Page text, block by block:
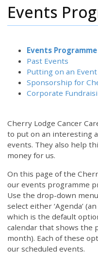
Events
Events Programme
Past Events
Putting on an
Sponsorship for
Corporate
Cherry Lodge Cancer
to put on an interesting
events. They also help
money for us.
On this page of the
our events programme
Use the drop-down
select either ‘Agenda’
which is the default
calendar that shows the
month). Each of these
our scheduled events.